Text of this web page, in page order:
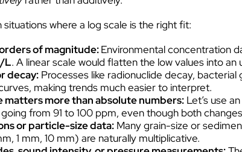
where a log scale is the right fit:
of magnitude:Environmental concentration
L. A linear scale would flatten the low values into
decay: Processes like radionuclide decay,
making trends much easier to interpret.
matters more than absolute numbers: Let’s use
from 91 to 100 ppm, even though both
or particle-size data: Many grain-size or
1 mm, 10 mm) are naturally multiplicative.